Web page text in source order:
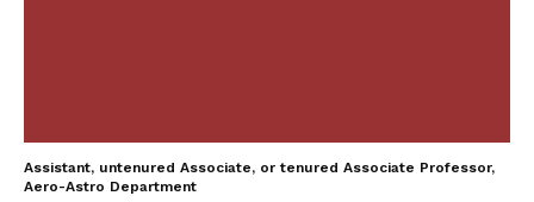
Assistant, untenured Associate, or tenured Associate Professor,
Aero-Astro Department